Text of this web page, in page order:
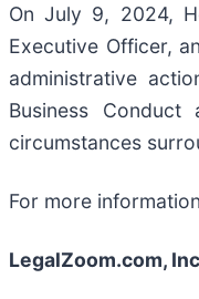
On July 9, 2024,
Executive Officer,
administrative
Business
circumstances
For more
LegalZoom.com,